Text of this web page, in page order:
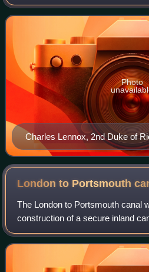
modern New Style dates. It is a
a legal case at Gu
Charles Lennox, 2nd Duke of
patron of early cricket.
Photo
London to Portsmouth
The London to Portsmouth canal
construction of a secure inland
capital of London to the
Portsmouth. It would have a